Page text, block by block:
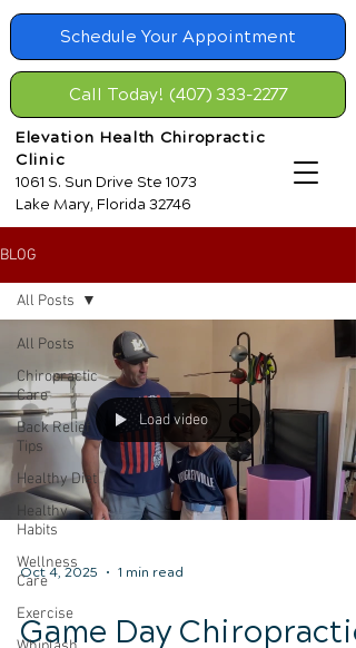
Schedule Your Appointment
Elevation Health Chiropractic
Clinic
1061 S. Sun Drive Ste 1073
Lake Mary, Florida 32746
Call Today! (407) 333-2277
BLOG
All Posts
Chiropractic
Care
Back Relief
Tips
Healthy Diet
Healthy
Habits
Wellness
Care
Exercise
All Posts
Load video
Oct 4, 2025 1 min read
Game Day Chiropractic